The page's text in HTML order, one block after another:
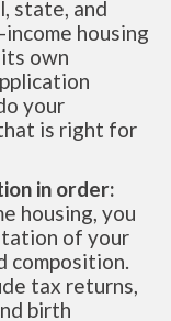
state, and
housing
own
your
is right for
in order:
housing, you
of your
composition.
tax returns,
birth